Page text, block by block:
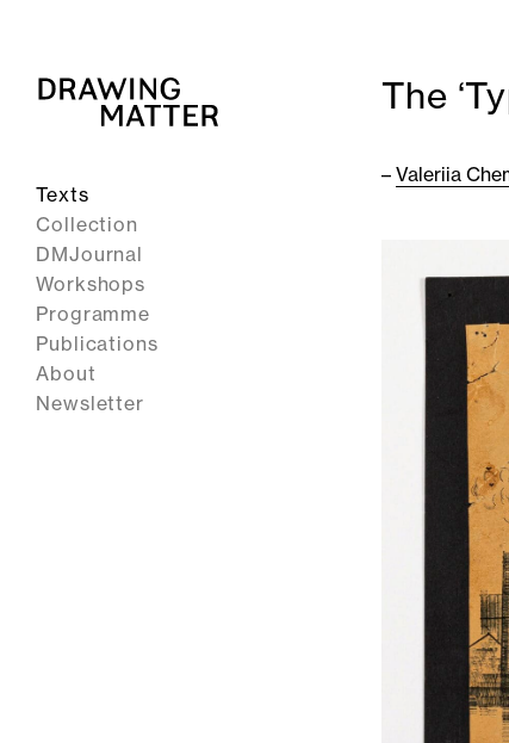
Texts
Collection
DMJournal
Workshops
Programme
Publications
About
Newsletter
The
– Valeriia